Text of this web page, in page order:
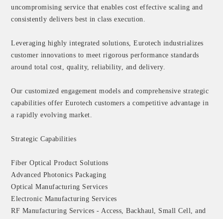
uncompromising service that enables cost effective scaling and
consistently delivers best in class execution.
Leveraging highly integrated solutions, Eurotech industrializes
customer innovations to meet rigorous performance standards
around total cost, quality, reliability, and delivery.
Our customized engagement models and comprehensive strategic
capabilities offer Eurotech customers a competitive advantage in
a rapidly evolving market.
Strategic Capabilities
Fiber Optical Product Solutions
Advanced Photonics Packaging
Optical Manufacturing Services
Electronic Manufacturing Services
RF Manufacturing Services - Access, Backhaul, Small Cell, and